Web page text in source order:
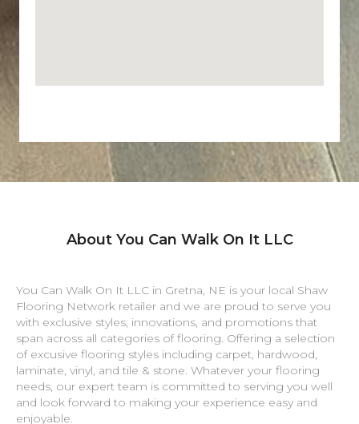
About You Can Walk On It LLC
You Can Walk On It LLC in Gretna, NE is your local Shaw
Flooring Network retailer and we are proud to serve you
with exclusive styles, innovations, and promotions that
span across all categories of flooring. Offering a selection
of excusive flooring styles including carpet, hardwood,
laminate, vinyl, and tile & stone. Whatever your flooring
needs, our expert team is committed to serving you well
and look forward to making your experience easy and
enjoyable.